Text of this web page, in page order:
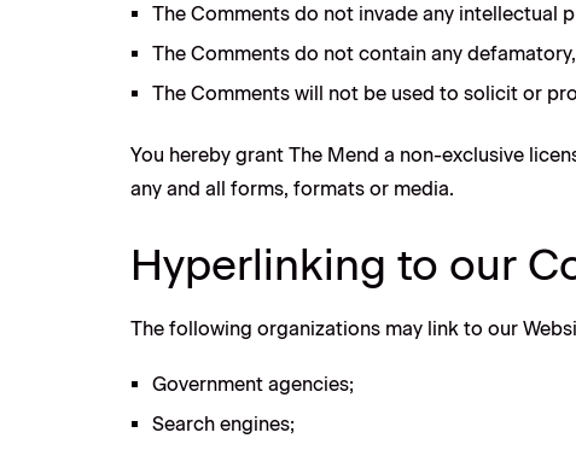
The Comments do not invade any
The Comments do not contain any
The Comments will not be used to solicit or
You hereby grant The Mend a non-exclusive
any and all forms, formats or media.
Hyperlinking to our
The following organizations may link to our
Government agencies;
Search engines;